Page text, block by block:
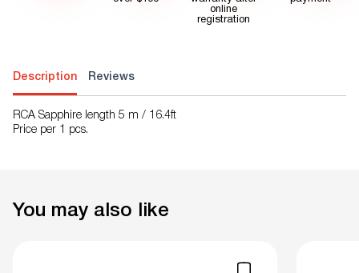
online
registration
Description Reviews
RCA Sapphire length 5 m / 16.4ft
Price per 1 pcs.
You may also like